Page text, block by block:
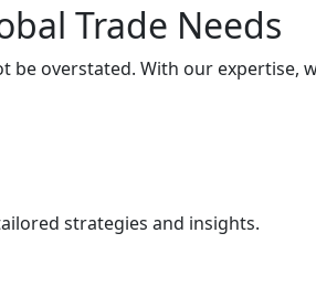
Trade Needs
overstated. With our
strategies and insights.